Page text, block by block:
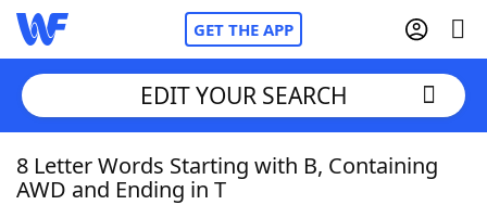
GET THE APP
Home
EDIT YOUR SEARCH
8 Letter Words Starting with B, Containing
AWD and Ending in T